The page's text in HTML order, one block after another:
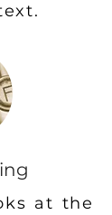
at the